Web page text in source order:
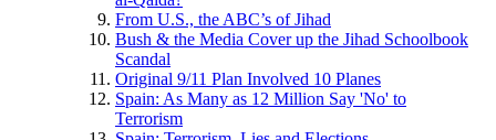
From U.S., the ABC’s of Jihad
Bush & the Media Cover up the Jihad Schoolbook
Scandal
Original 9/11 Plan Involved 10 Planes
Spain: As Many as 12 Million Say 'No' to
Terrorism